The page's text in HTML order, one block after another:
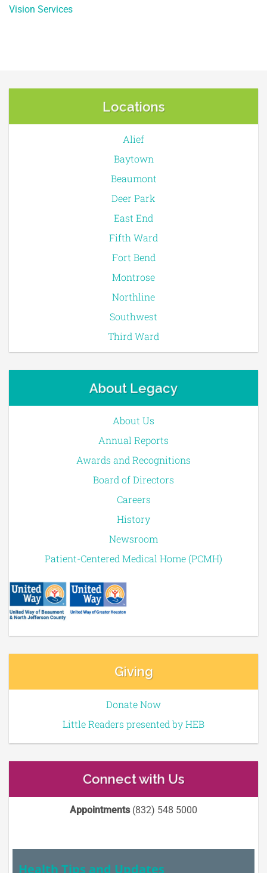
Vision Services
Locations
Alief
Baytown
Beaumont
Deer Park
East End
Fifth Ward
Fort Bend
Montrose
Northline
Southwest
Third Ward
About Legacy
About Us
Annual Reports
Awards and Recognitions
Board of Directors
Careers
History
Newsroom
Patient-Centered Medical Home (PCMH)
Giving
Donate Now
Little Readers presented by HEB
Connect with Us
Appointments(832) 548 5000
Health Tips and Updates